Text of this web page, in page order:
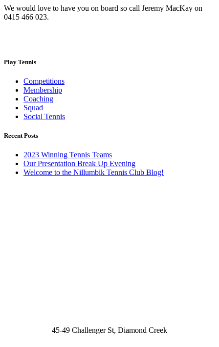
We would love to have you on board so call Jeremy MacKay on
0415 466 023.
Play Tennis
Competitions
Membership
Coaching
Squad
Social Tennis
Recent Posts
2023 Winning Tennis Teams
Our Presentation Break Up Evening
Welcome to the Nillumbik Tennis Club Blog!
45-49 Challenger St, Diamond Creek